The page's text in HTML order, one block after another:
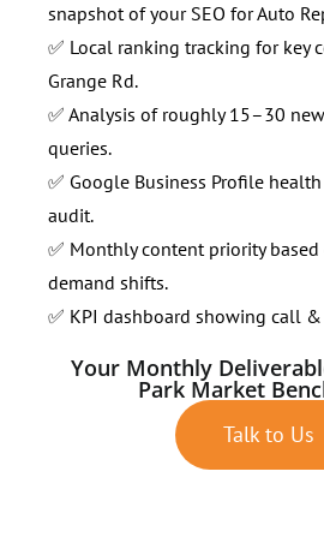
snapshot of your SEO for Auto
✅ Local ranking tracking for key
Grange Rd.
✅ Analysis of roughly 15–30
queries.
✅ Google Business Profile
audit.
✅ Monthly content priority
demand shifts.
✅ KPI dashboard showing call
Your Monthly
Park Market
Talk to Us